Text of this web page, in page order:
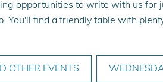
opportunities to write with us for
You'll find a friendly table with
OTHER EVENTS